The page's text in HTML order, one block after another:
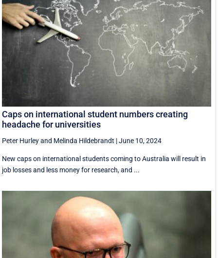
Caps on international student numbers creating
headache for universities
Peter Hurleyand Melinda Hildebrandt |June 10, 2024
New caps on international students coming to Australia will result in
job losses and less money for research, and ...